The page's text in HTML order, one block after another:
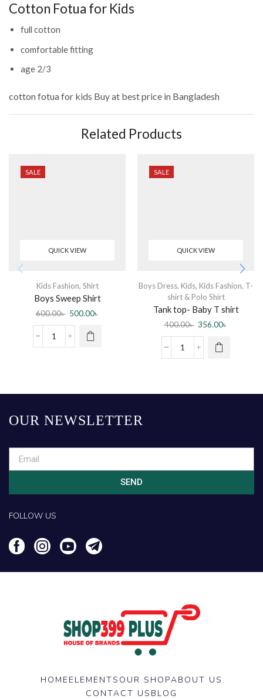
Cotton Fotua for Kids
full cotton
comfortable fitting
age 2/3
cotton fotua for kids Buy at best price in Bangladesh
Related Products
SALE
QUICK VIEW
Kids Fashion, Shirt
Boys Sweep Shirt
600.00৳ 500.00৳
SALE
QUICK VIEW
Boys Dress, Kids, Kids Fashion, T-
shirt & Polo Shirt
Tank top- Baby T shirt
sleeveless Blue
400.00৳ 356.00৳
OUR NEWSLETTER
SEND
FOLLOW US
HOMEELEMENTS OUR SHOPABOUT US
CONTACT US BLOG